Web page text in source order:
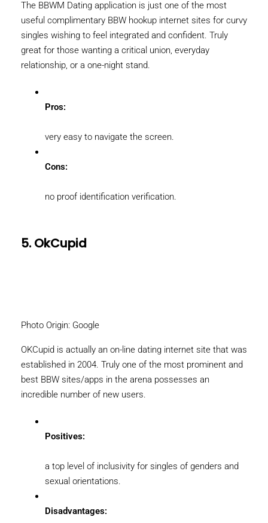
The BBWM Dating application is just one of the most
useful complimentary BBW hookup internet sites for curvy
singles wishing to feel integrated and confident. Truly
great for those wanting a critical union, everyday
relationship, or a one-night stand.
Pros:
very easy to navigate the screen.
Cons:
no proof identification verification.
5. OkCupid
Photo Origin: Google
OKCupid is actually an on-line dating internet site that was
established in 2004. Truly one of the most prominent and
best BBW sites/apps in the arena possesses an
incredible number of new users.
Positives:
a top level of inclusivity for singles of genders and
sexual orientations.
Disadvantages: